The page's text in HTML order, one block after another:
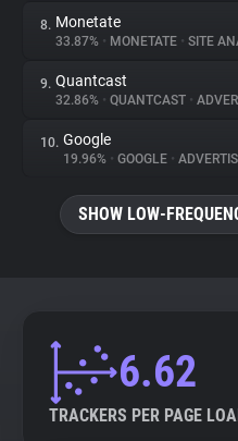
8. Monetate
33.87% • MONETATE • SITE
9. Quantcast
32.86% • QUANTCAST •
10. Google
19.96% • GOOGLE •
SHOW LOW-
6.62
TRACKERS PER PAGE